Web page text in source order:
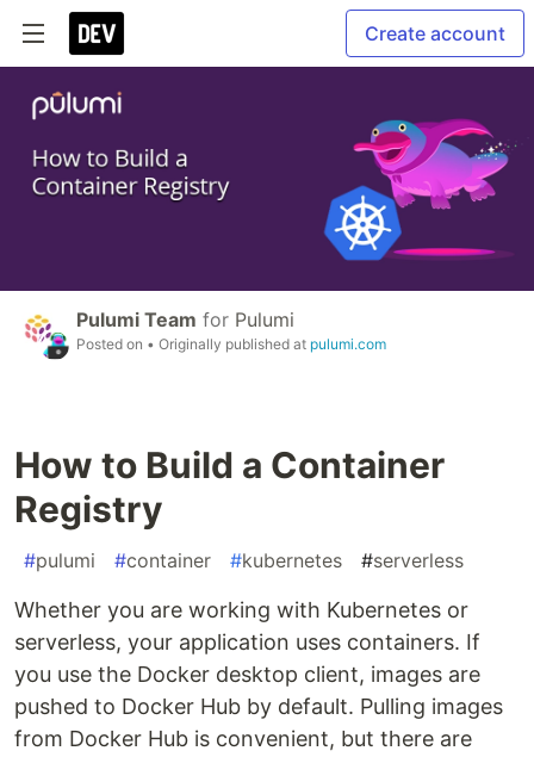
Create account
Pulumi Team for Pulumi
Posted on • Originally published at pulumi.com
How to Build a Container
Registry
#pulumi #container #kubernetes #serverless
Whether you are working with Kubernetes or
serverless, your application uses containers. If
you use the Docker desktop client, images are
pushed to Docker Hub by default. Pulling images
from Docker Hub is convenient, but there are